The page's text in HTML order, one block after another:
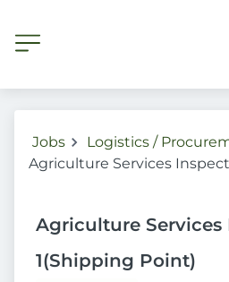
Jobs
Logistics /
Agriculture Services
Agriculture Services
1(Shipping Point)